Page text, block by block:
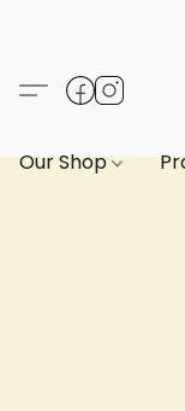
Our Shop